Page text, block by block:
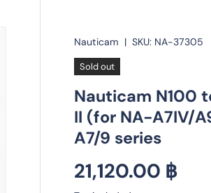
Nauticam |SKU: NA-37305
Sold out
Nauticam N100
II (for NA-A7IV/
A7/9 series
Regular price
21,120.00 ฿